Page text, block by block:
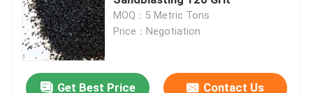
Brown Aluminum Oxide
White Aluminum Oxide
MOQ：5 Metric Tons
Price：Negotiation
Get Best Price Contact Us